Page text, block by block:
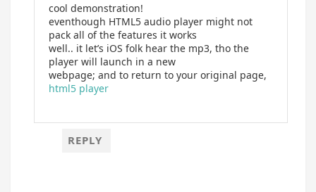
cool demonstration!
eventhough HTML5 audio player might not
pack all of the features it works
well.. it let’s iOS folk hear the mp3, tho the
player will launch in a new
webpage; and to return to your original page,
html5 player
REPLY